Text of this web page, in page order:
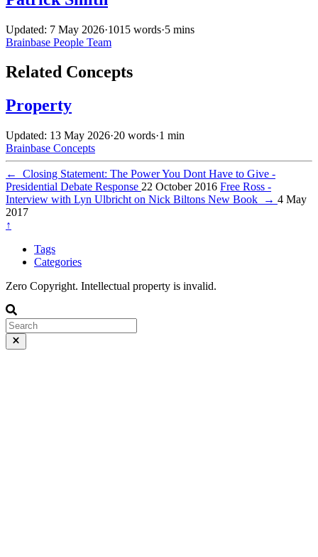
Updated: 7 May 2026·1015 words·5 mins
Brainbase People Team
Related Concepts
Property
Updated: 13 May 2026·20 words·1 min
Brainbase Concepts
←
Closing Statement: The Power You Dont Have to Give -
Presidential Debate Response 22 October 2016 Free Ross -
Interview with Lyn Ulbricht on Nick Biltons New Book
→ 4 May
2017
↑
Tags
Categories
Zero Copyright. Intellectual property is invalid.